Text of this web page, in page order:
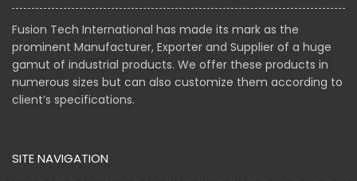
Fusion Tech International has made its mark as the
prominent Manufacturer, Exporter and Supplier of a huge
gamut of industrial products. We offer these products in
numerous sizes but can also customize them according to
client’s specifications.
SITE NAVIGATION